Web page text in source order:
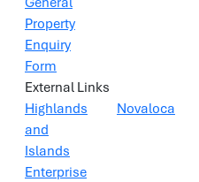
Property
Enquiry
Form
External Links
Highlands
and
Islands
Enterprise
Novaloca